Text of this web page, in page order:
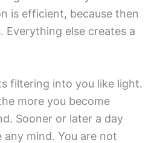
is efficient, because then
Everything else creates a
filtering into you like light.
more you become
Sooner or later a day
any mind. You are not